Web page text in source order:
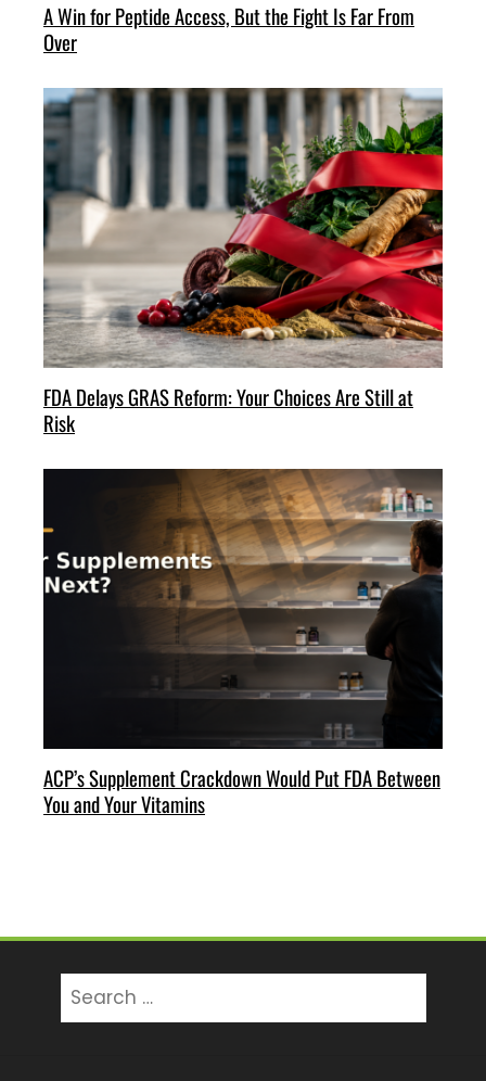
A Win for Peptide Access, But the Fight Is Far From
Over
FDA Delays GRAS Reform: Your Choices Are Still at
Risk
ACP’s Supplement Crackdown Would Put FDA Between
You and Your Vitamins
Search
for: